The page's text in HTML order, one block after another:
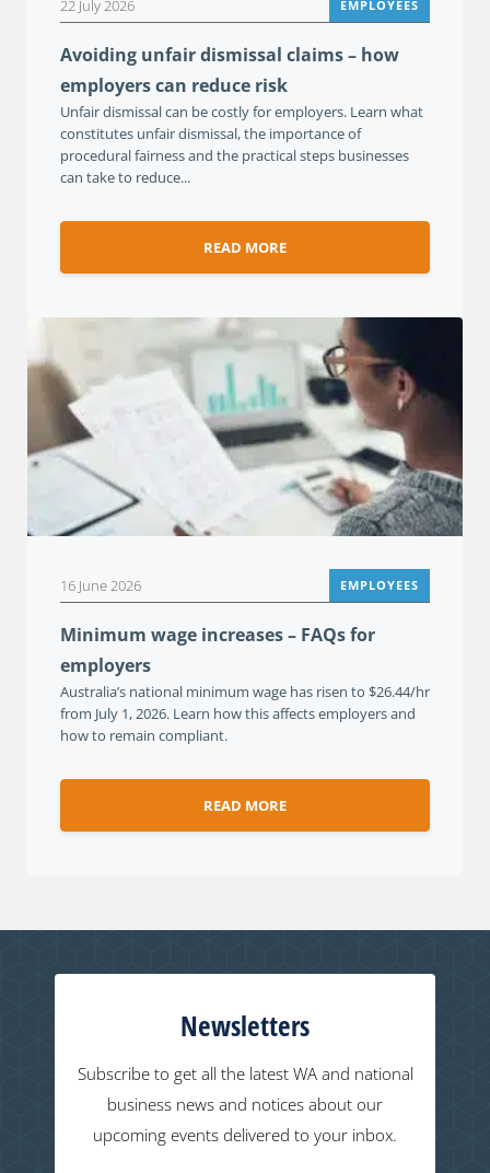
22 July 2026 EMPLOYEES
Avoiding unfair dismissal claims – how
employers can reduce risk
Unfair dismissal can be costly for employers. Learn what
constitutes unfair dismissal, the importance of
procedural fairness and the practical steps businesses
can take to reduce...
READ MORE
16 June 2026 EMPLOYEES
Minimum wage increases – FAQs for
employers
Australia’s national minimum wage has risen to $26.44/hr
from July 1, 2026. Learn how this affects employers and
how to remain compliant.
READ MORE
Newsletters
Subscribe to get all the latest WA and national
business news and notices about our
upcoming events delivered to your inbox.